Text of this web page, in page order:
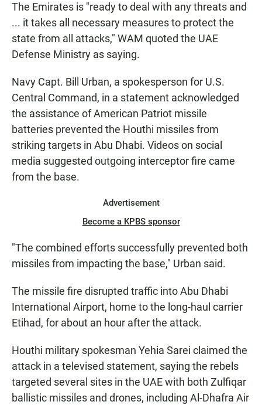
The Emirates is "ready to deal with any threats and
... it takes all necessary measures to protect the
state from all attacks," WAM quoted the UAE
Defense Ministry as saying.
Navy Capt. Bill Urban, a spokesperson for U.S.
Central Command, in a statement acknowledged
the assistance of American Patriot missile
batteries prevented the Houthi missiles from
striking targets in Abu Dhabi. Videos on social
media suggested outgoing interceptor fire came
from the base.
Advertisement
Become a KPBS sponsor
"The combined efforts successfully prevented both
missiles from impacting the base," Urban said.
The missile fire disrupted traffic into Abu Dhabi
International Airport, home to the long-haul carrier
Etihad, for about an hour after the attack.
Houthi military spokesman Yehia Sarei claimed the
attack in a televised statement, saying the rebels
targeted several sites in the UAE with both Zulfiqar
ballistic missiles and drones, including Al-Dhafra Air